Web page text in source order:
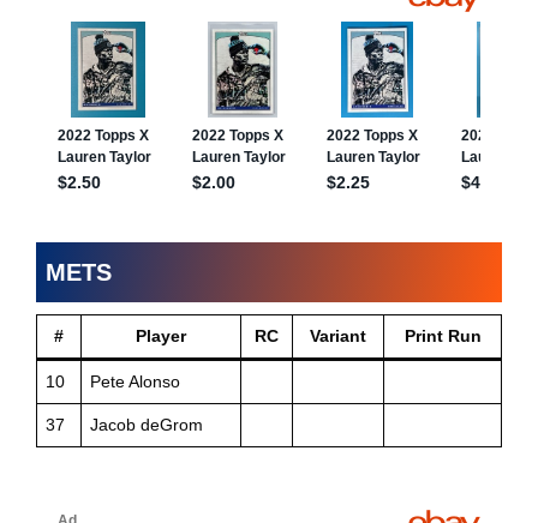
METS
# Player RC Variant Print Run
10 Pete Alonso
37 Jacob deGrom